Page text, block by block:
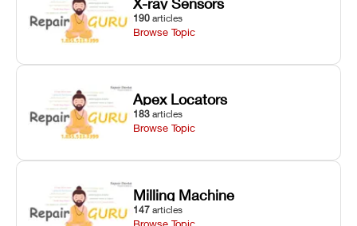
190 articles
Browse Topic
Apex Locators
183 articles
Browse Topic
Milling Machine
147 articles
Browse Topic